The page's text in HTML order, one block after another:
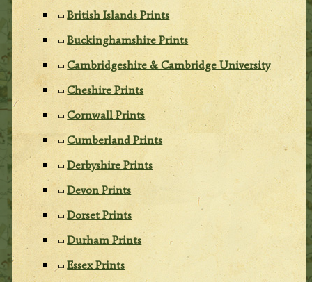
British Islands Prints
Buckinghamshire Prints
Cambridgeshire & Cambridge University
Cheshire Prints
Cornwall Prints
Cumberland Prints
Derbyshire Prints
Devon Prints
Dorset Prints
Durham Prints
Essex Prints